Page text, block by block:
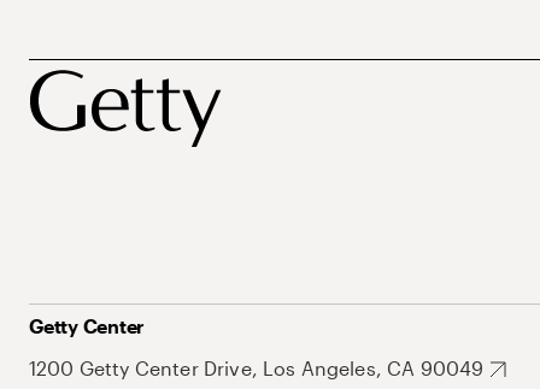
Getty Center
1200 Getty Center Drive, Los Angeles, CA 90049